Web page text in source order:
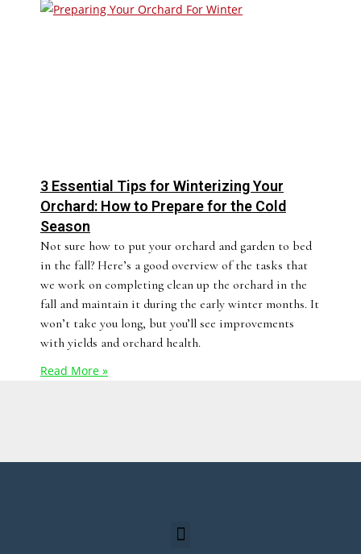
3 Essential Tips for Winterizing Your
Orchard: How to Prepare for the Cold
Season
Not sure how to put your orchard and garden to bed
in the fall? Here’s a good overview of the tasks that
we work on completing clean up the orchard in the
fall and maintain it during the early winter months. It
won’t take you long, but you’ll see improvements
with yields and orchard health.
Read More »